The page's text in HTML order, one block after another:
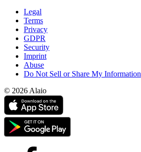
Legal
Terms
Privacy
GDPR
Security
Imprint
Abuse
Do Not Sell or Share My Information
© 2026 Alaio